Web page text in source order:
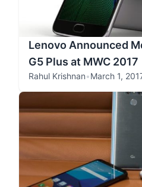
Lenovo Announced
G5 Plus at MWC 2017
Rahul Krishnan•March 1,